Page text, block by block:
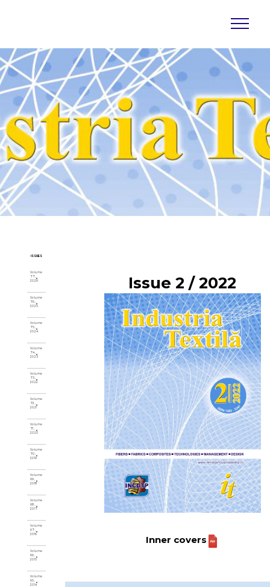
ISSUES
Volume
77,
2026
Volume
76,
2025
Volume
75,
2024
Volume
74,
2023
Volume
73,
2022
Volume
72,
2021
Volume
71,
2020
Volume
70,
2019
Volume
69,
2018
Volume
68,
2017
Volume
67,
2016
Volume
66,
2015
Volume
65,
2014
Issue 2 / 2022
Inner covers